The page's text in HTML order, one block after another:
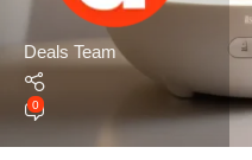
Deals Team
0